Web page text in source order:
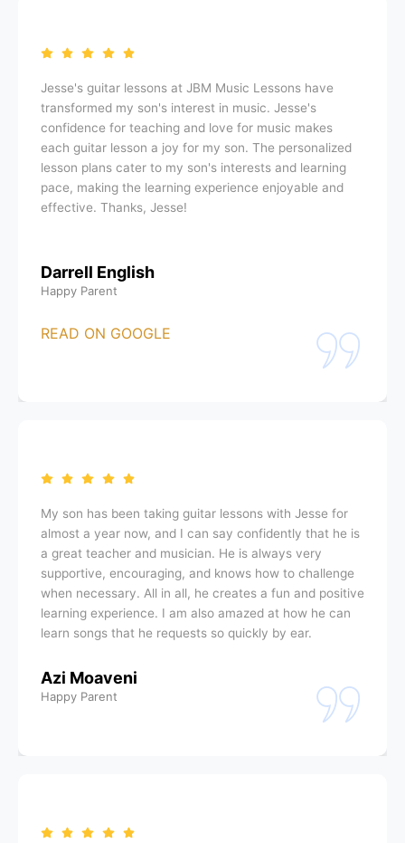
Jesse's guitar lessons at JBM Music Lessons have
transformed my son's interest in music. Jesse's
confidence for teaching and love for music makes
each guitar lesson a joy for my son. The personalized
lesson plans cater to my son's interests and learning
pace, making the learning experience enjoyable and
effective. Thanks, Jesse!
Darrell English
Happy Parent
READ ON GOOGLE
My son has been taking guitar lessons with Jesse for
almost a year now, and I can say confidently that he is
a great teacher and musician. He is always very
supportive, encouraging, and knows how to challenge
when necessary. All in all, he creates a fun and positive
learning experience. I am also amazed at how he can
learn songs that he requests so quickly by ear.
Azi Moaveni
Happy Parent